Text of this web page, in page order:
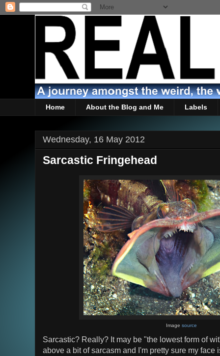
Home About the Blog and Me Labels
Wednesday, 16 May 2012
Sarcastic Fringehead
Imagesource
Sarcastic? Really? It may be "the lowest form of
above a bit of sarcasm and I'm pretty sure my